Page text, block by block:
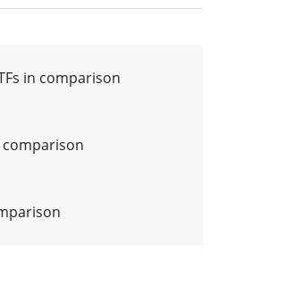
in comparison
comparison